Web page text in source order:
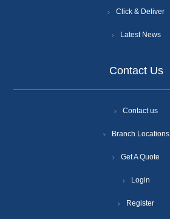
Click & Deliver
Latest News
Contact Us
Contact us
Branch Locations
Get A Quote
Login
Register